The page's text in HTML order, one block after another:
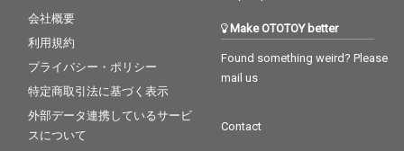
会社概要
利用規約
プライバシー・ポリシー
特定商取引法に基づく表示
外部データ連携しているサービ
スについて
Make OTOTOY better
Found something weird? Please
mail us
Contact